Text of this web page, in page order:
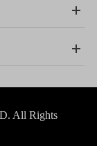
All Rights